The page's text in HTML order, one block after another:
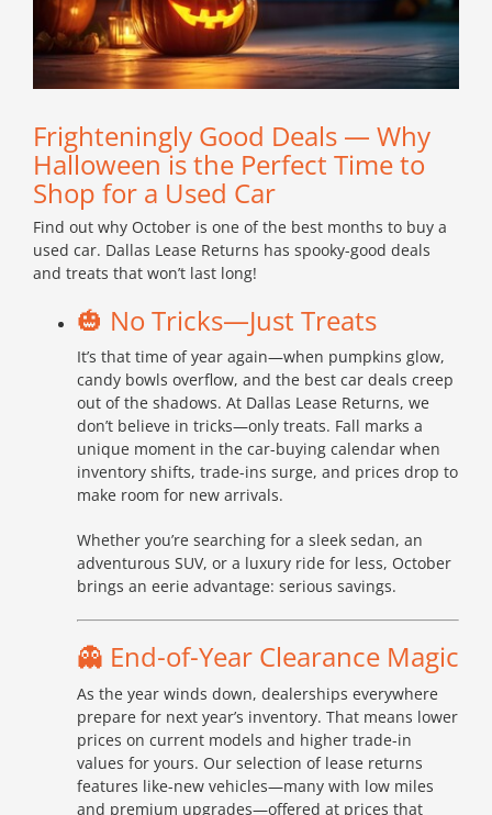
Frighteningly Good Deals — Why
Halloween is the Perfect Time to
Shop for a Used Car
Find out why October is one of the best months to buy a
used car. Dallas Lease Returns has spooky-good deals
and treats that won’t last long!
🎃 No Tricks—Just Treats
It’s that time of year again—when pumpkins glow,
candy bowls overflow, and the best car deals creep
out of the shadows. At Dallas Lease Returns, we
don’t believe in tricks—only treats. Fall marks a
unique moment in the car-buying calendar when
inventory shifts, trade-ins surge, and prices drop to
make room for new arrivals.
Whether you’re searching for a sleek sedan, an
adventurous SUV, or a luxury ride for less, October
brings an eerie advantage: serious savings.
👻 End-of-Year Clearance Magic
As the year winds down, dealerships everywhere
prepare for next year’s inventory. That means lower
prices on current models and higher trade-in
values for yours. Our selection of lease returns
features like-new vehicles—many with low miles
and premium upgrades—offered at prices that